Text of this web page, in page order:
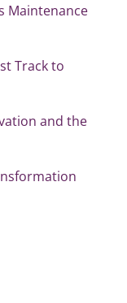
Maintenance
Track to
and the